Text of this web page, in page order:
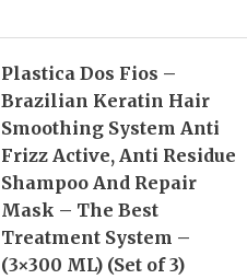
Plastica Dos Fios –
Brazilian Keratin Hair
Smoothing System Anti
Frizz Active, Anti Residue
Shampoo And Repair
Mask – The Best
Treatment System –
(3×300 ML) (Set of 3)